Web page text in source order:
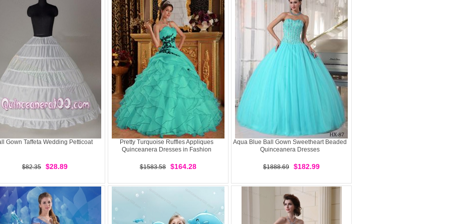
Gown Taffeta Wedding Petticoat
$82.35 $28.89
Pretty Turquoise Ruffles Appliques
Quinceanera Dresses in Fashion
$1583.58 $164.28
Aqua Blue Ball Gown Sweetheart Beaded
Quinceanera Dresses
$1888.69 $182.99